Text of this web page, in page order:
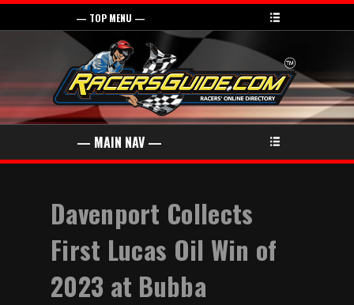
Davenport Collects
First Lucas Oil Win of
2023 at Bubba